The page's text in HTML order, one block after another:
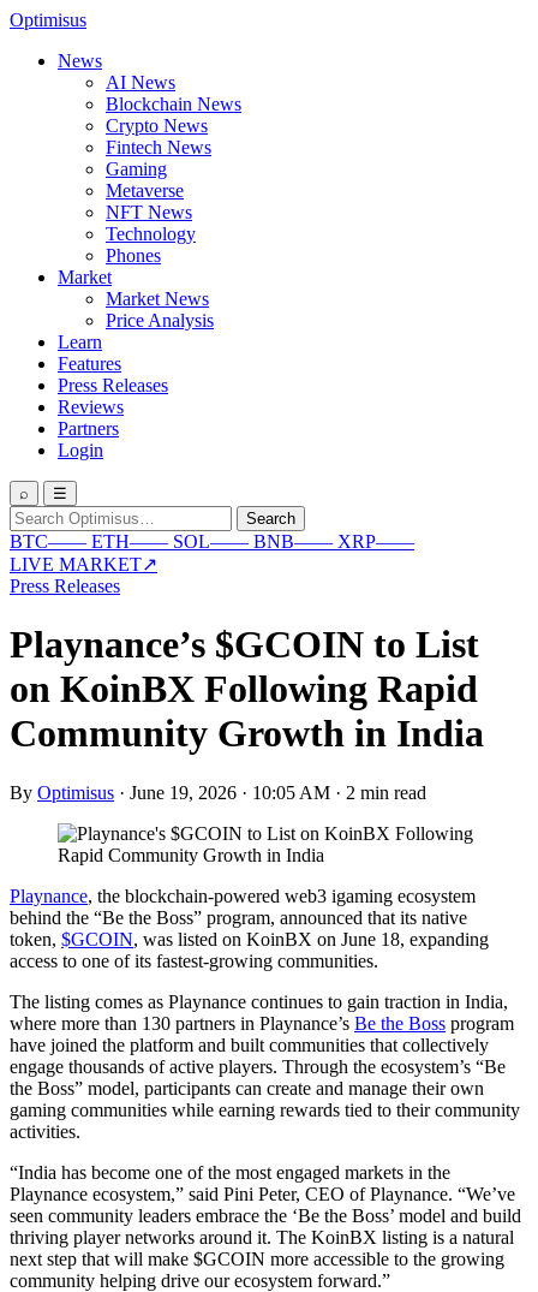
Optimisus
News
AI News
Blockchain News
Crypto News
Fintech News
Gaming
Metaverse
NFT News
Technology
Phones
Market
Market News
Price Analysis
Learn
Features
Press Releases
Reviews
Partners
Login
⌕ ☰
Search
for:
Search
BTC—— ETH—— SOL—— BNB—— XRP——
LIVE MARKET↗
Press Releases
Playnance’s $GCOIN to List
on KoinBX Following Rapid
Community Growth in India
By Optimisus · June 19, 2026 · 10:05 AM · 2 min read
Playnance, the blockchain-powered web3 igaming ecosystem
behind the “Be the Boss” program, announced that its native
token, $GCOIN, was listed on KoinBX on June 18, expanding
access to one of its fastest-growing communities.
The listing comes as Playnance continues to gain traction in India,
where more than 130 partners in Playnance’s Be the Boss program
have joined the platform and built communities that collectively
engage thousands of active players. Through the ecosystem’s “Be
the Boss” model, participants can create and manage their own
gaming communities while earning rewards tied to their community
activities.
“India has become one of the most engaged markets in the
Playnance ecosystem,” said Pini Peter, CEO of Playnance. “We’ve
seen community leaders embrace the ‘Be the Boss’ model and build
thriving player networks around it. The KoinBX listing is a natural
next step that will make $GCOIN more accessible to the growing
community helping drive our ecosystem forward.”